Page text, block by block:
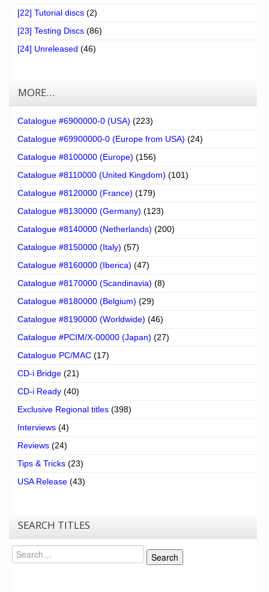
[22] Tutorial discs (2)
[23] Testing Discs (86)
[24] Unreleased (46)
MORE…
Catalogue #6900000-0 (USA) (223)
Catalogue #69900000-0 (Europe from USA) (24)
Catalogue #8100000 (Europe) (156)
Catalogue #8110000 (United Kingdom) (101)
Catalogue #8120000 (France) (179)
Catalogue #8130000 (Germany) (123)
Catalogue #8140000 (Netherlands) (200)
Catalogue #8150000 (Italy) (57)
Catalogue #8160000 (Iberica) (47)
Catalogue #8170000 (Scandinavia) (8)
Catalogue #8180000 (Belgium) (29)
Catalogue #8190000 (Worldwide) (46)
Catalogue #PCIM/X-00000 (Japan) (27)
Catalogue PC/MAC (17)
CD-i Bridge (21)
CD-i Ready (40)
Exclusive Regional titles (398)
Interviews (4)
Reviews (24)
Tips & Tricks (23)
USA Release (43)
SEARCH TITLES
Search
Search